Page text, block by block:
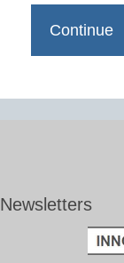
Newsletters